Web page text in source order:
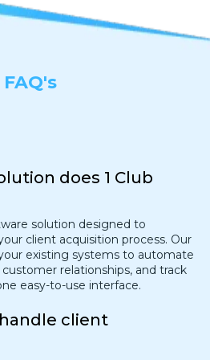
FAQ's
does 1 Club
solution designed to
client acquisition process. Our
existing systems to automate
relationships, and track
easy-to-use interface.
client